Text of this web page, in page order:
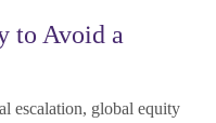
to Avoid a
escalation, global equity